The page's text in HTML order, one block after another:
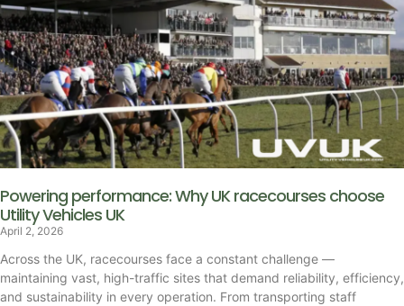
Powering performance: Why UK racecourses choose
Utility Vehicles UK
April 2, 2026
Across the UK, racecourses face a constant challenge —
maintaining vast, high-traffic sites that demand reliability, efficiency,
and sustainability in every operation. From transporting staff